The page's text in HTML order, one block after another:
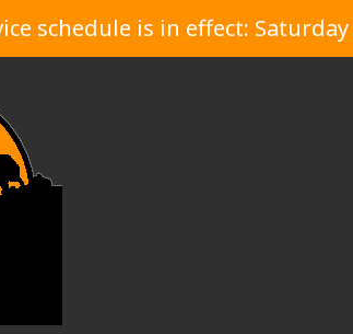
schedule is in effect: